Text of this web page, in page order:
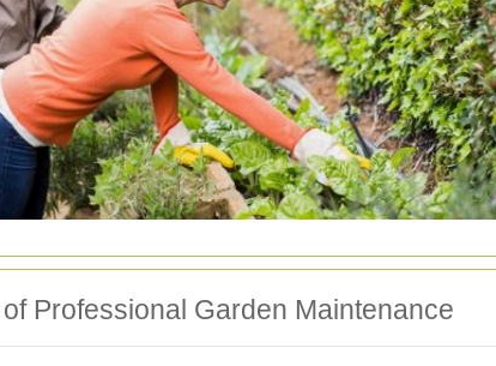
Professional Garden Maintenance